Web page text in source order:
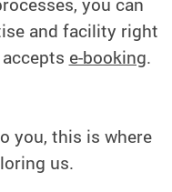
and facility right
e-booking.
you, this is where
us.